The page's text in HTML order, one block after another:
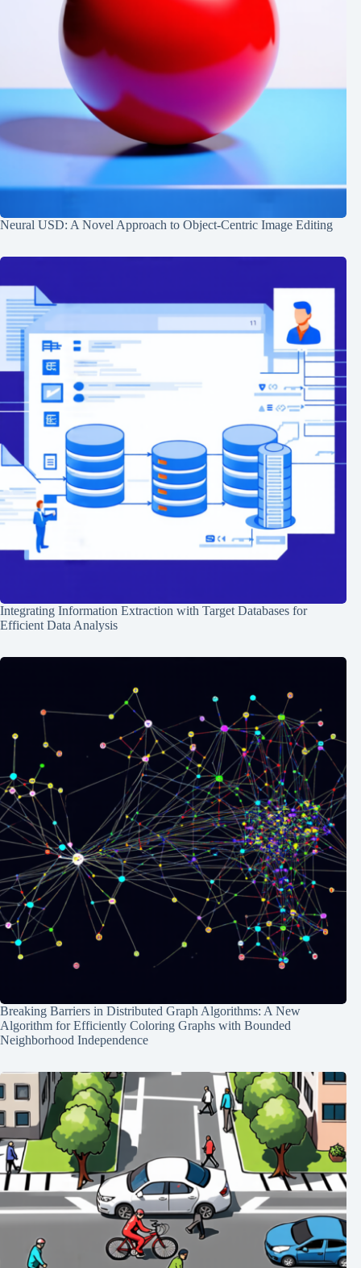
Neural USD: A Novel Approach to Object-Centric Image Editing
Integrating Information Extraction with Target Databases for
Efficient Data Analysis
Breaking Barriers in Distributed Graph Algorithms: A New
Algorithm for Efficiently Coloring Graphs with Bounded
Neighborhood Independence